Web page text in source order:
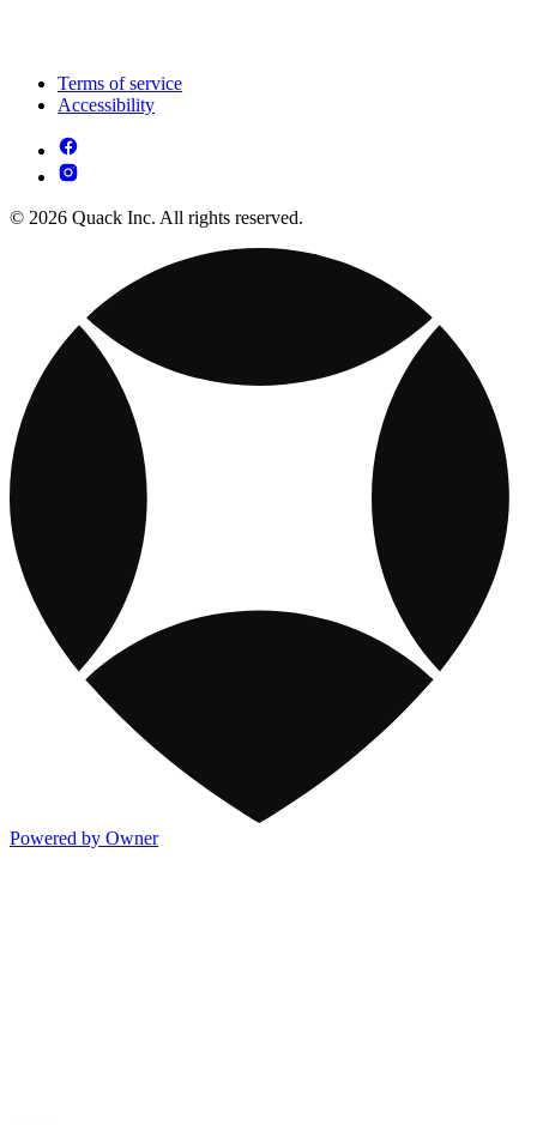
Terms of service
Accessibility
© 2026 Quack Inc. All rights reserved.
Powered by Owner